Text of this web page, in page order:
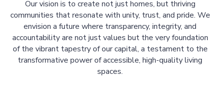
Our vision is to create not just homes, but thriving
communities that resonate with unity, trust, and pride. We
envision a future where transparency, integrity, and
accountability are not just values but the very foundation
of the vibrant tapestry of our capital, a testament to the
transformative power of accessible, high-quality living
spaces.